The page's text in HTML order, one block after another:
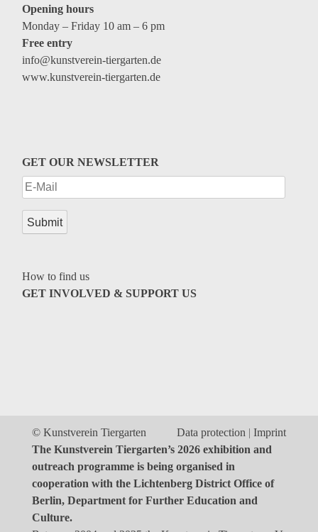
Education
Archive
Overview
Keywords
Event types
Genres
Opening hours
Monday – Friday 10 am – 6 pm
Free entry
info@kunstverein-tiergarten.de
www.kunstverein-tiergarten.de
GET OUR NEWSLETTER
How to find us
GET INVOLVED & SUPPORT US
Data protection Imprint
© Kunstverein Tiergarten
The Kunstverein Tiergarten’s 2026 exhibition and
outreach programme is being organised in
cooperation with the Lichtenberg District Office of
Berlin, Department for Further Education and
Culture.